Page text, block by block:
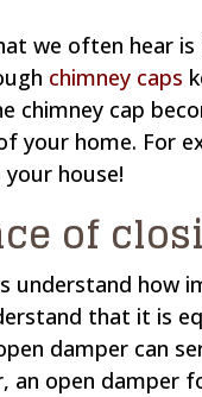
we often hear
chimney caps
chimney cap
your home. For
house!
of
understand how
that it is
damper can
an open damper